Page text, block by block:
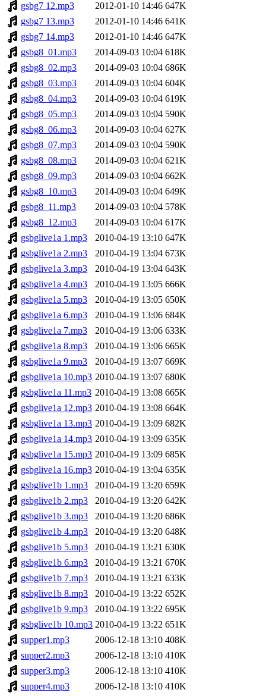
gsbg7 12.mp3
2012-01-10 14:46 647K
gsbg7 13.mp3
2012-01-10 14:46 641K
gsbg7 14.mp3
2012-01-10 14:46 647K
gsbg8_01.mp3
2014-09-03 10:04 618K
gsbg8_02.mp3
2014-09-03 10:04 686K
gsbg8_03.mp3
2014-09-03 10:04 604K
gsbg8_04.mp3
2014-09-03 10:04 619K
gsbg8_05.mp3
2014-09-03 10:04 590K
gsbg8_06.mp3
2014-09-03 10:04 627K
gsbg8_07.mp3
2014-09-03 10:04 590K
gsbg8_08.mp3
2014-09-03 10:04 621K
gsbg8_09.mp3
2014-09-03 10:04 662K
gsbg8_10.mp3
2014-09-03 10:04 649K
gsbg8_11.mp3
2014-09-03 10:04 578K
gsbg8_12.mp3
2014-09-03 10:04 617K
gsbglive1a 1.mp3
2010-04-19 13:10 647K
gsbglive1a 2.mp3
2010-04-19 13:04 673K
gsbglive1a 3.mp3
2010-04-19 13:04 643K
gsbglive1a 4.mp3
2010-04-19 13:05 666K
gsbglive1a 5.mp3
2010-04-19 13:05 650K
gsbglive1a 6.mp3
2010-04-19 13:06 684K
gsbglive1a 7.mp3
2010-04-19 13:06 633K
gsbglive1a 8.mp3
2010-04-19 13:06 665K
gsbglive1a 9.mp3
2010-04-19 13:07 669K
gsbglive1a 10.mp3 2010-04-19 13:07 680K
gsbglive1a 11.mp3 2010-04-19 13:08 665K
gsbglive1a 12.mp3 2010-04-19 13:08 664K
gsbglive1a 13.mp3 2010-04-19 13:09 682K
gsbglive1a 14.mp3 2010-04-19 13:09 635K
gsbglive1a 15.mp3 2010-04-19 13:09 685K
gsbglive1a 16.mp3 2010-04-19 13:04 635K
gsbglive1b 1.mp3
2010-04-19 13:20 659K
gsbglive1b 2.mp3
2010-04-19 13:20 642K
gsbglive1b 3.mp3
2010-04-19 13:20 686K
gsbglive1b 4.mp3
2010-04-19 13:20 648K
gsbglive1b 5.mp3
2010-04-19 13:21 630K
gsbglive1b 6.mp3
2010-04-19 13:21 670K
gsbglive1b 7.mp3
2010-04-19 13:21 633K
gsbglive1b 8.mp3
2010-04-19 13:22 652K
gsbglive1b 9.mp3
2010-04-19 13:22 695K
gsbglive1b 10.mp3 2010-04-19 13:22 651K
supper1.mp3
2006-12-18 13:10 408K
supper2.mp3
2006-12-18 13:10 410K
supper3.mp3
2006-12-18 13:10 410K
supper4.mp3
2006-12-18 13:10 410K